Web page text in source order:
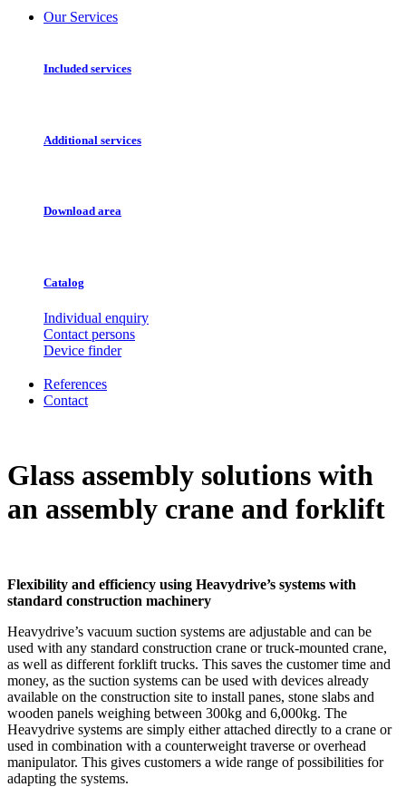
Our Services
Included services
Additional services
Download area
Catalog
Individual enquiry
Contact persons
Device finder
References
Contact
Glass assembly solutions with
an assembly crane and forklift
Flexibility and efficiency using Heavydrive’s systems with
standard construction machinery
Heavydrive’s vacuum suction systems are adjustable and can be
used with any standard construction crane or truck-mounted crane,
as well as different forklift trucks. This saves the customer time and
money, as the suction systems can be used with devices already
available on the construction site to install panes, stone slabs and
wooden panels weighing between 300kg and 6,000kg. The
Heavydrive systems are simply either attached directly to a crane or
used in combination with a counterweight traverse or overhead
manipulator. This gives customers a wide range of possibilities for
adapting the systems.